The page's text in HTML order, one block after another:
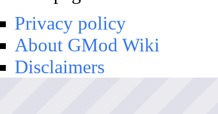
Privacy policy
About GMod Wiki
Disclaimers